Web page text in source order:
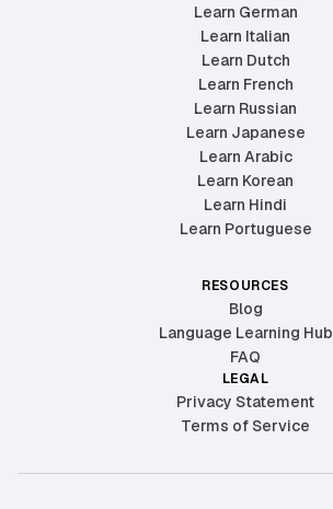
Learn German
Learn Italian
Learn Dutch
Learn French
Learn Russian
Learn Japanese
Learn Arabic
Learn Korean
Learn Hindi
Learn Portuguese
RESOURCES
Blog
Language Learning Hub
FAQ
LEGAL
Privacy Statement
Terms of Service